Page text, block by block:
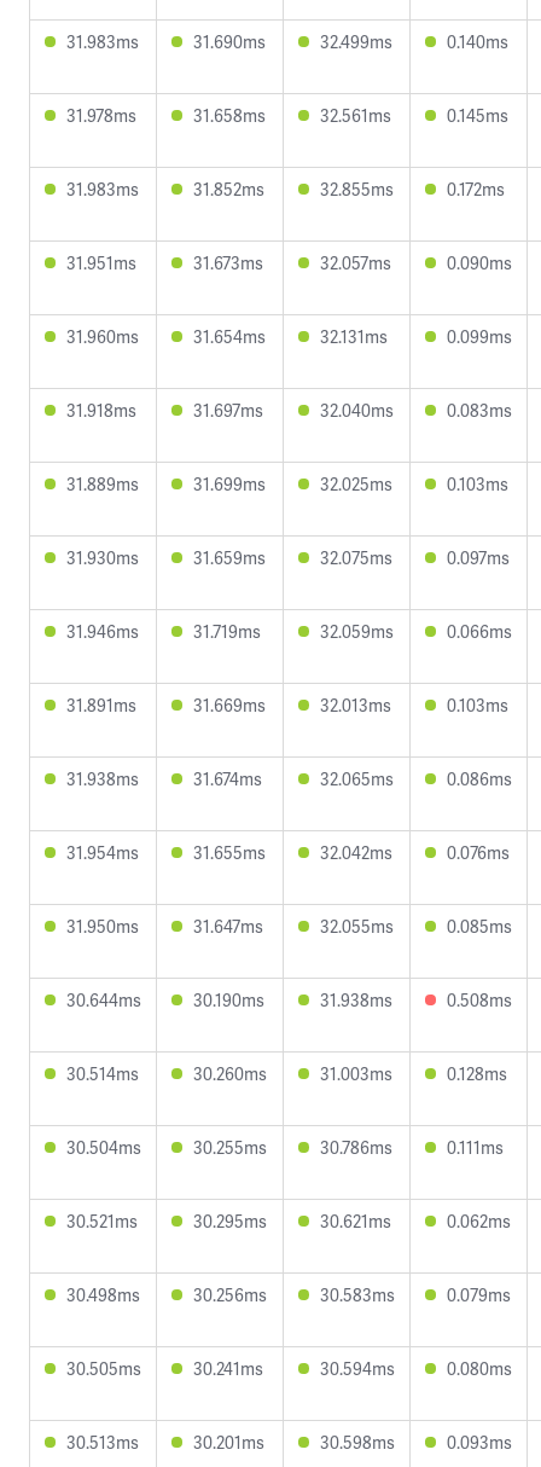
31.983ms 31.690ms 32.499ms 0.140ms
31.978ms 31.658ms 32.561ms 0.145ms
31.983ms 31.852ms 32.855ms 0.172ms
31.951ms 31.673ms 32.057ms 0.090ms
31.960ms 31.654ms 32.131ms 0.099ms
31.918ms 31.697ms 32.040ms 0.083ms
31.889ms 31.699ms 32.025ms 0.103ms
31.930ms 31.659ms 32.075ms 0.097ms
31.946ms 31.719ms 32.059ms 0.066ms
31.891ms 31.669ms 32.013ms 0.103ms
31.938ms 31.674ms 32.065ms 0.086ms
31.954ms 31.655ms 32.042ms 0.076ms
31.950ms 31.647ms 32.055ms 0.085ms
30.644ms 30.190ms 31.938ms 0.508ms
30.514ms 30.260ms 31.003ms 0.128ms
30.504ms 30.255ms 30.786ms 0.111ms
30.521ms 30.295ms 30.621ms 0.062ms
30.498ms 30.256ms 30.583ms 0.079ms
30.505ms 30.241ms 30.594ms 0.080ms
30.513ms 30.201ms 30.598ms 0.093ms